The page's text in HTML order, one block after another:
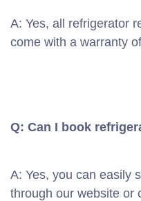
A: Yes, all refrigerator
come with a warranty
Q: Can I book
A: Yes, you can easily
through our website or